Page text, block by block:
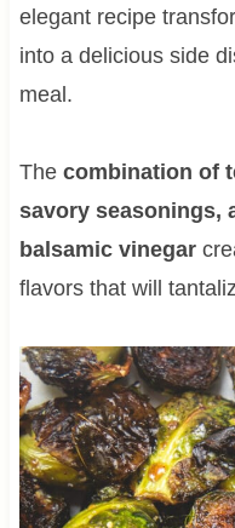
elegant recipe
into a delicious side
meal.
The combination of
savory seasonings,
balsamic vinegar
flavors that will